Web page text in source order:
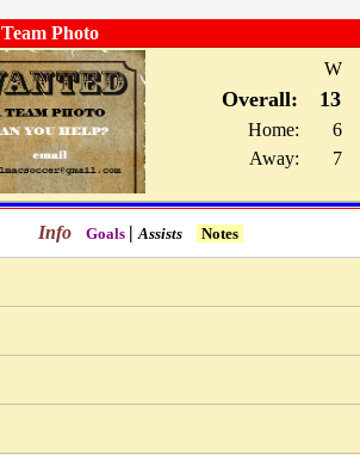
Team Photo
W
Overall: 13
Home: 6
Away:
7
Info Goals |Assists Notes